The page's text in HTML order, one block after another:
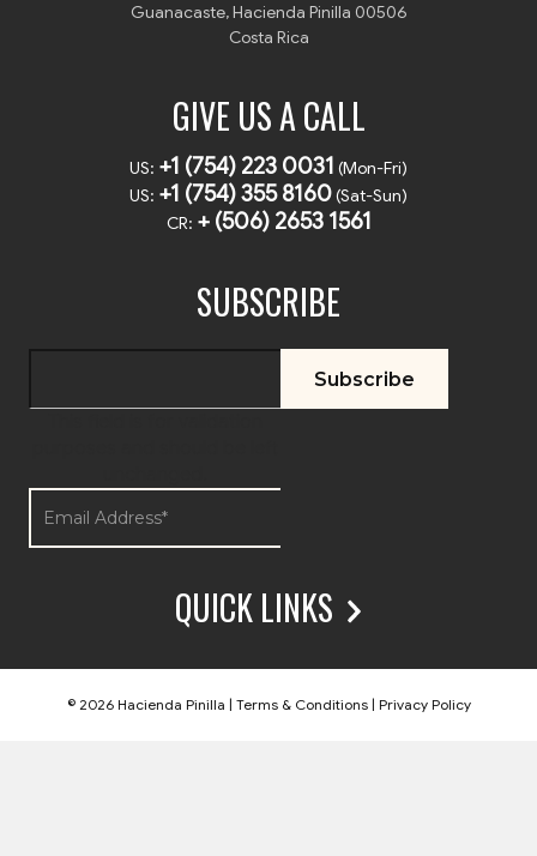
Guanacaste, Hacienda Pinilla 00506
Costa Rica
GIVE US A CALL
US: +1 (754) 223 0031 (Mon-Fri)
US: +1 (754) 355 8160(Sat-Sun)
CR: + (506) 2653 1561
SUBSCRIBE
QUICK LINKS
© 2026 Hacienda Pinilla | Terms & Conditions| Privacy Policy